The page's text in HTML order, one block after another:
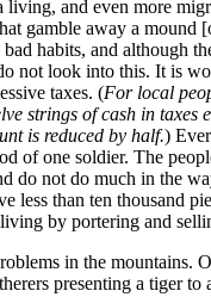
and even more
gamble away a mound
habits, and although
not look into this. It is
taxes. (For local
strings of cash in taxes
is reduced by half.)
of one soldier. The
do not do much in the
less than ten thousand
by portering and
in the mountains.
presenting a tiger to